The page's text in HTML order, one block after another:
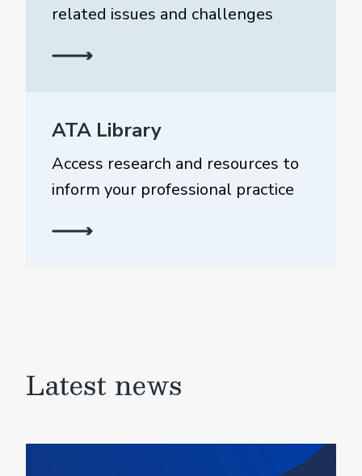
related issues and challenges
ATA Library
Access research and resources to
inform your professional practice
Latest news